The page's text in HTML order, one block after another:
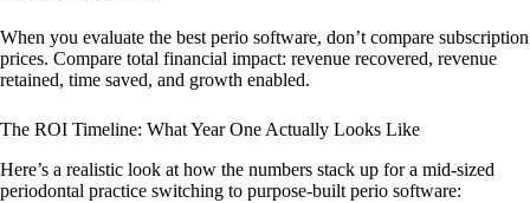
When you evaluate the best perio software, don’t compare subscription
prices. Compare total financial impact: revenue recovered, revenue
retained, time saved, and growth enabled.
The ROI Timeline: What Year One Actually Looks Like
Here’s a realistic look at how the numbers stack up for a mid-sized
periodontal practice switching to purpose-built perio software: